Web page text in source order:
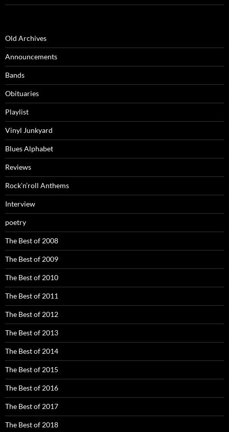
Old Archives
Announcements
Bands
Obituaries
Playlist
Vinyl Junkyard
Blues Alphabet
Reviews
Rock’n’roll Anthems
Interview
poetry
The Best of 2008
The Best of 2009
The Best of 2010
The Best of 2011
The Best of 2012
The Best of 2013
The Best of 2014
The Best of 2015
The Best of 2016
The Best of 2017
The Best of 2018